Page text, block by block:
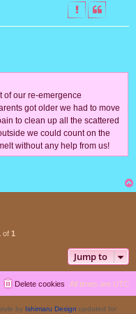
of our re-emergence
got older we had to move
to clean up all the scattered
we could count on the
without any help from us!
of 1
Jump to
All times are UTC
Delete cookies
by Ishimaru Design updated for